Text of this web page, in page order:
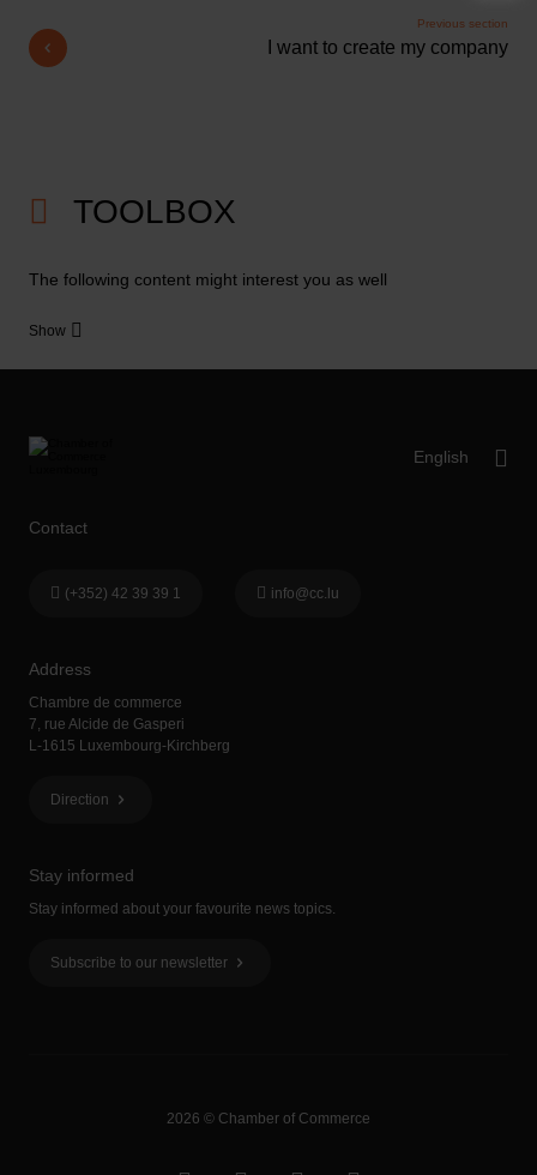
Previous section
I want to create my company
TOOLBOX
The following content might interest you as well
Show
Stay informed
Stay informed about your favourite news topics.
Subscribe to our newsletter
Address
Chambre de commerce
7, rue Alcide de Gasperi
L-1615 Luxembourg-Kirchberg
Direction
Contact
(+352) 42 39 39 1 info@cc.lu
2026 © Chamber of Commerce